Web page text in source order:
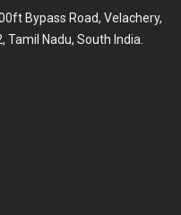
Bypass Road, Velachery,
Tamil Nadu, South India.